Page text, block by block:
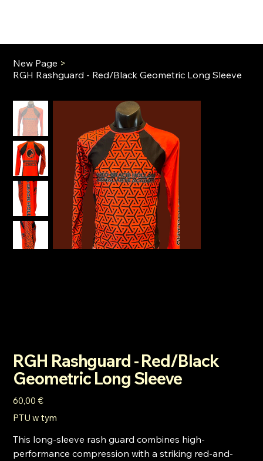
New Page >
RGH Rashguard - Red/Black Geometric Long Sleeve
RGH Rashguard - Red/Black
Geometric Long Sleeve
Cena
60,00 €
PTU w tym
This long-sleeve rash guard combines high-
performance compression with a striking red-and-